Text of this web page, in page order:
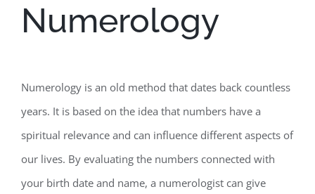
Numerology
Numerology is an old method that dates back countless
years. It is based on the idea that numbers have a
spiritual relevance and can influence different aspects of
our lives. By evaluating the numbers connected with
your birth date and name, a numerologist can give